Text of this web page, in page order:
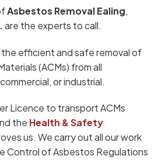
Asbestos Removal Ealing,
.are the experts to call.
efficient and safe removal of
(ACMs) from all
or industrial.
Licence to transport ACMs
the Health & Safety
us. We carry out all our work
Control of Asbestos Regulations